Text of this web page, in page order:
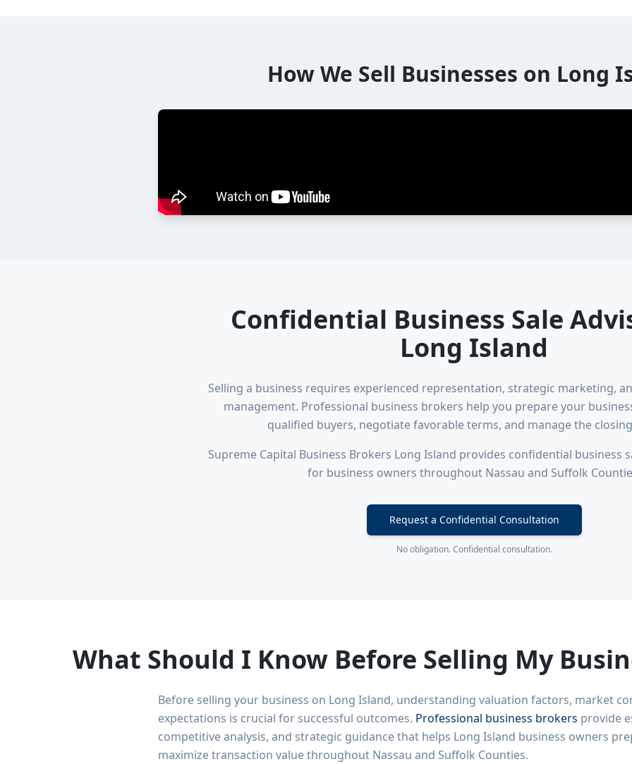
How We Sell Businesses on Long
Confidential Business Sale
Long Island
Selling a business requires experienced representation, strategic marketing,
management. Professional business brokers help you prepare your
qualified buyers, negotiate favorable terms, and manage the
Supreme Capital Business Brokers Long Island provides confidential business
for business owners throughout Nassau and Suffolk
Request a Confidential Consultation
No obligation. Confidential consultation.
What Should I Know Before Selling My
Before selling your business on Long Island, understanding valuation factors, market
expectations is crucial for successful outcomes. Professional business brokers provide
competitive analysis, and strategic guidance that helps Long Island business owners
maximize transaction value throughout Nassau and Suffolk Counties.